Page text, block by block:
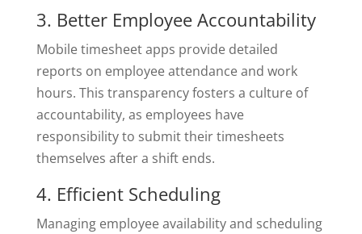
3. Better Employee Accountability
Mobile timesheet apps provide detailed
reports on employee attendance and work
hours. This transparency fosters a culture of
accountability, as employees have
responsibility to submit their timesheets
themselves after a shift ends.
4. Efficient Scheduling
Managing employee availability and scheduling